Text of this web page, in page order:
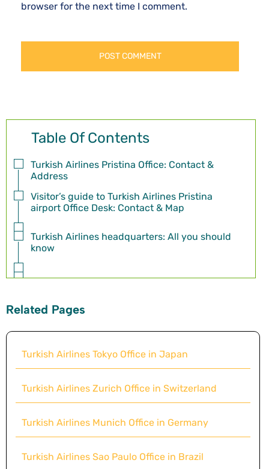
browser for the next time I comment.
Table Of Contents
Turkish Airlines Pristina Office: Contact &
Address
Visitor’s guide to Turkish Airlines Pristina
airport Office Desk: Contact & Map
Turkish Airlines headquarters: All you should
know
Related Pages
Turkish Airlines Tokyo Office in Japan
Turkish Airlines Zurich Office in Switzerland
Turkish Airlines Munich Office in Germany
Turkish Airlines Sao Paulo Office in Brazil